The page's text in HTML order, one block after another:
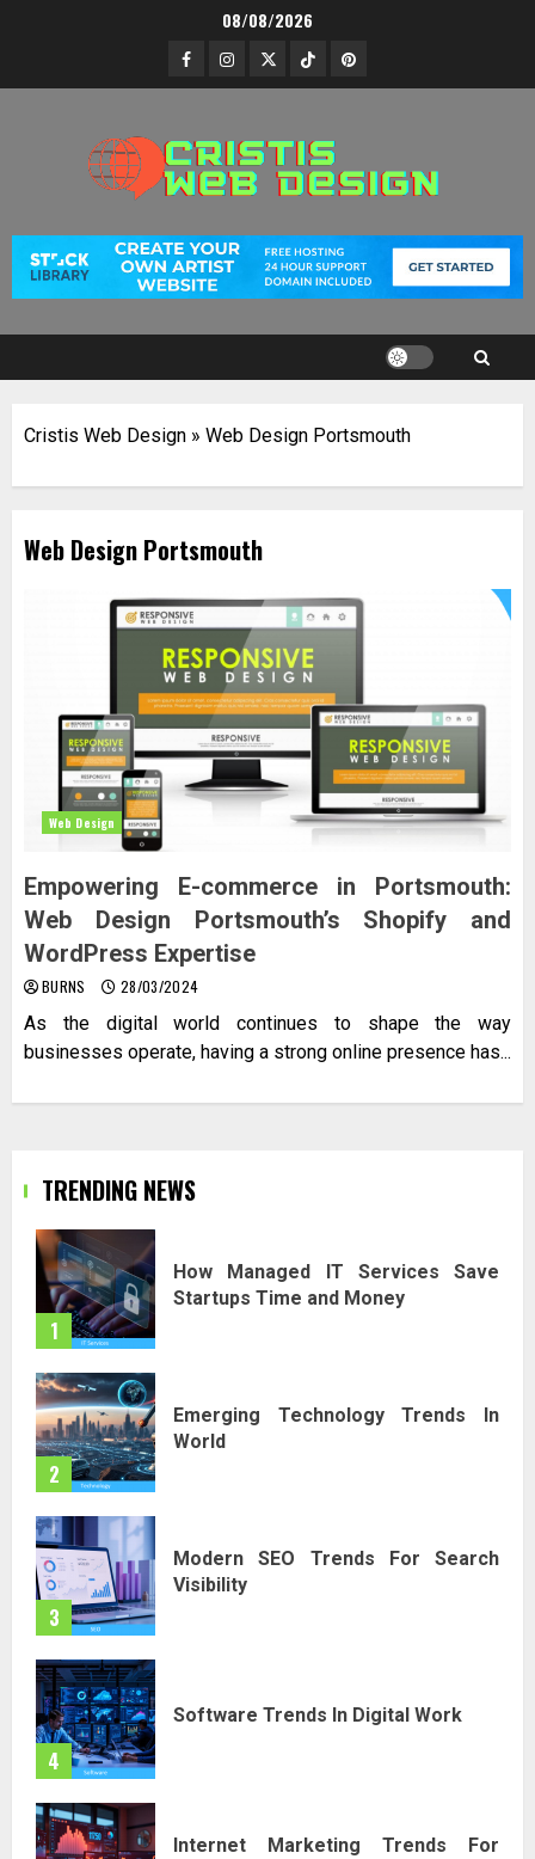
08/08/2026
Facebook
Instagram
TwitterTikTokPinterest
Cristis Web Design » Web Design Portsmouth
Web Design Portsmouth
Web Design
Empowering E-commerce in Portsmouth:
Web Design Portsmouth’s Shopify and
WordPress Expertise
BURNS 28/03/2024
As the digital world continues to shape the way
businesses operate, having a strong online presence has...
TRENDING NEWS
1
How Managed IT Services Save
Startups Time and Money
2
Emerging Technology Trends In
World
3
Modern SEO Trends For Search
Visibility
4
Software Trends In Digital Work
Internet Marketing Trends For